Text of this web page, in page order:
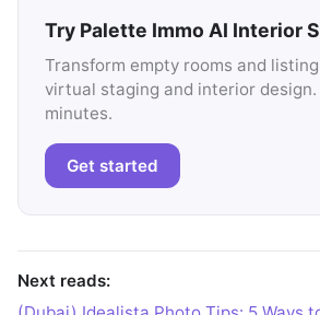
Try Palette Immo AI Interior
Transform empty rooms and
virtual staging and interior
minutes.
Get started
Next reads: